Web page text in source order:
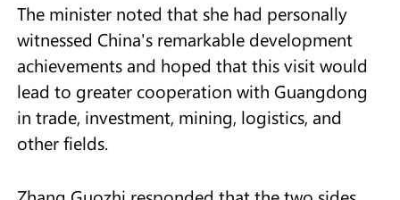
The minister noted that she had personally
witnessed China's remarkable development
achievements and hoped that this visit would
lead to greater cooperation with Guangdong
in trade, investment, mining, logistics, and
other fields.